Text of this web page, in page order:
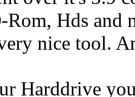
Hds and
nice tool.
Harddrive